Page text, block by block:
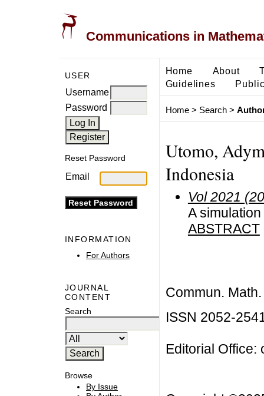
Communications in
USER
Username
Password
Reset Password
Email
INFORMATION
For Authors
JOURNAL
CONTENT
Search
Browse
By Issue
Home About
Guidelines
Home> Search>
Utomo,
Indonesia
Vol 2021
A
ABSTRACT
Commun.
ISSN 2052-
Editorial Office: